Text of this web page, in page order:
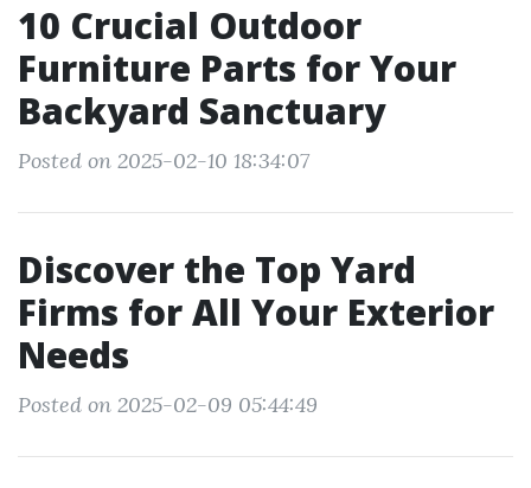
10 Crucial Outdoor
Furniture Parts for Your
Backyard Sanctuary
Posted on 2025-02-10 18:34:07
Discover the Top Yard
Firms for All Your Exterior
Needs
Posted on 2025-02-09 05:44:49